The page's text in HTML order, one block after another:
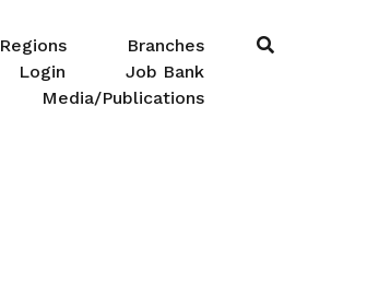
Regions
Branches
Login
Job Bank
Media/Publications